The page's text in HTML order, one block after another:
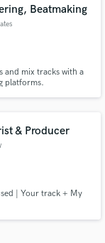
Beatmaking
and mix tracks with a
platforms.
& Producer
| Your track + My